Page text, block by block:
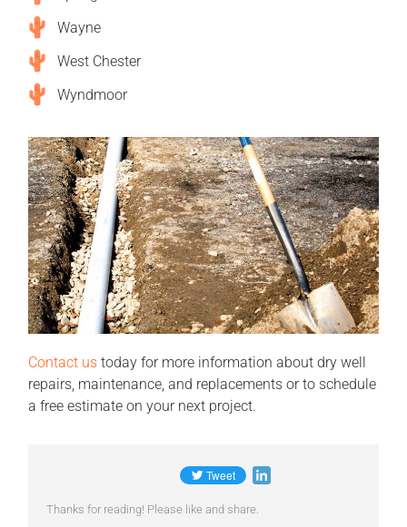
Wayne
West Chester
Wyndmoor
Contact us today for more information about dry well
repairs, maintenance, and replacements or to schedule
a free estimate on your next project.
Thanks for reading! Please like and share.